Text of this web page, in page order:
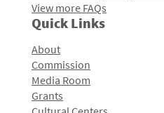
View more FAQs
Quick Links
About
Commission
Media Room
Grants